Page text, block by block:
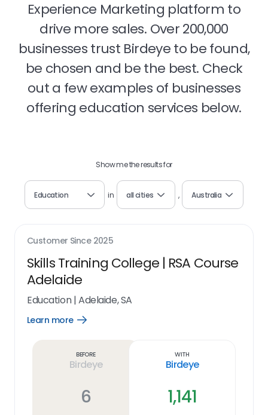
Experience Marketing platform to
drive more sales. Over 200,000
businesses trust Birdeye to be found,
be chosen and be the best. Check
out a few examples of businesses
offering education services below.
Show me the results for
Education in all cities , Australia
Customer Since 2025
Skills Training College | RSA Course
Adelaide
Education|Adelaide, SA
Learn more
Open
Before
Birdeye
6
With
Birdeye
1,141